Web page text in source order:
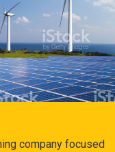
company focused